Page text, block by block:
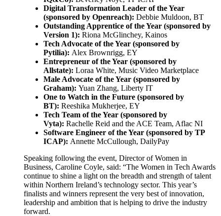
Digital Transformation Leader of the Year
(sponsored by Openreach): Debbie Muldoon, BT
Outstanding Apprentice of the Year (sponsored by
Version 1): Riona McGlinchey, Kainos
Tech Advocate of the Year (sponsored by
Pytilia): Alex Brownrigg, EY
Entrepreneur of the Year (sponsored by
Allstate): Loraa White, Music Video Marketplace
Male Advocate of the Year (sponsored by
Graham): Yuan Zhang, Liberty IT
One to Watch in the Future (sponsored by
BT): Reeshika Mukherjee, EY
Tech Team of the Year (sponsored by
Vyta): Rachelle Reid and the ACE Team, Aflac NI
Software Engineer of the Year (sponsored by TP
ICAP): Annette McCullough, DailyPay
Speaking following the event, Director of Women in
Business, Caroline Coyle, said: “The Women in Tech Awards
continue to shine a light on the breadth and strength of talent
within Northern Ireland’s technology sector. This year’s
finalists and winners represent the very best of innovation,
leadership and ambition that is helping to drive the industry
forward.